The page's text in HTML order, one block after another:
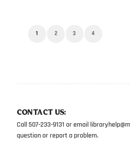
1 2 3 4
CONTACT US:
Call 507-233-9131 or email
question or report a problem.